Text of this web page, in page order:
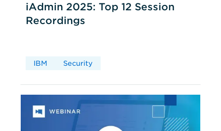
iAdmin 2025: Top 12 Session
Recordings
IBM Security